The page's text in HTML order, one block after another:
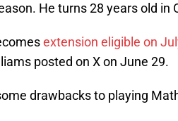
He turns 28 years old in
extension eligible on
posted on X on June 29.
drawbacks to playing